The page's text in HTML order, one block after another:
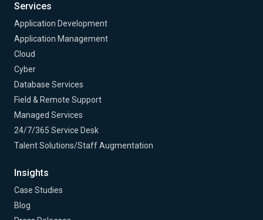
Services
Application Development
Application Management
Cloud
Cyber
Database Services
Field & Remote Support
Managed Services
24/7/365 Service Desk
Talent Solutions/Staff Augmentation
Insights
Case Studies
Blog